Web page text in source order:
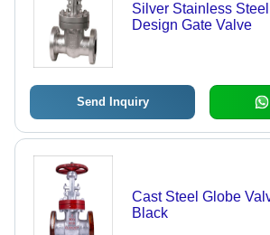
Silver Stainless
Design Gate Valve
Send Inquiry
Cast Steel Globe
Black